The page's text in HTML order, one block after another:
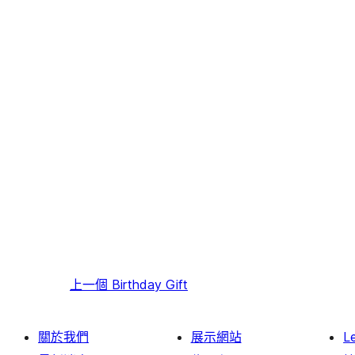
上一個 Birthday Gift
關於我們
展示網站